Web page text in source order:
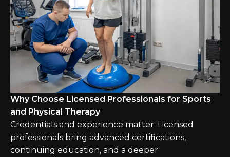
Why Choose Licensed Professionals for Sports
and Physical Therapy
Credentials and experience matter. Licensed
professionals bring advanced certifications,
continuing education, and a deeper